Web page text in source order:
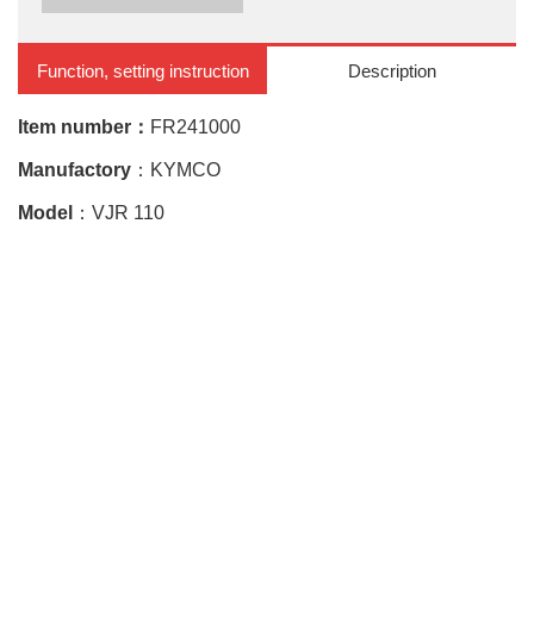
Function, setting instruction Description
Item number： FR241000
Manufactory ：KYMCO
Model ：VJR 110